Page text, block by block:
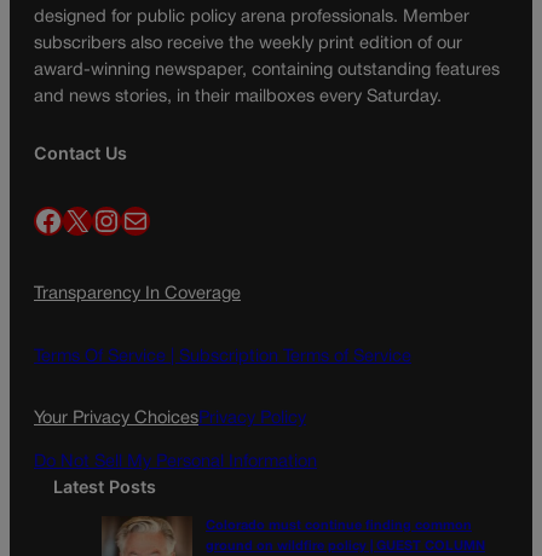
designed for public policy arena professionals. Member
subscribers also receive the weekly print edition of our
award-winning newspaper, containing outstanding features
and news stories, in their mailboxes every Saturday.
Contact Us
Facebook X InstagramMail
Transparency In Coverage
Terms Of Service | Subscription Terms of Service
Your Privacy ChoicesPrivacy Policy
Do Not Sell My Personal Information
Latest Posts
Colorado must continue finding common
ground on wildfire policy | GUEST COLUMN